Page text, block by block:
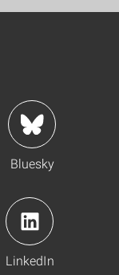
Bluesky
LinkedIn